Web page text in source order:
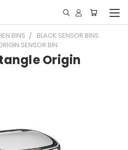
BINS
BLACK SENSOR BINS
SENSOR BIN
Origin